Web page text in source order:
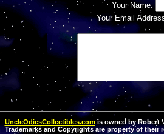
Your Name:
Your Email
UncleOdiesCollectibles.comis owned by Robert
Trademarks and Copyrights are property of their